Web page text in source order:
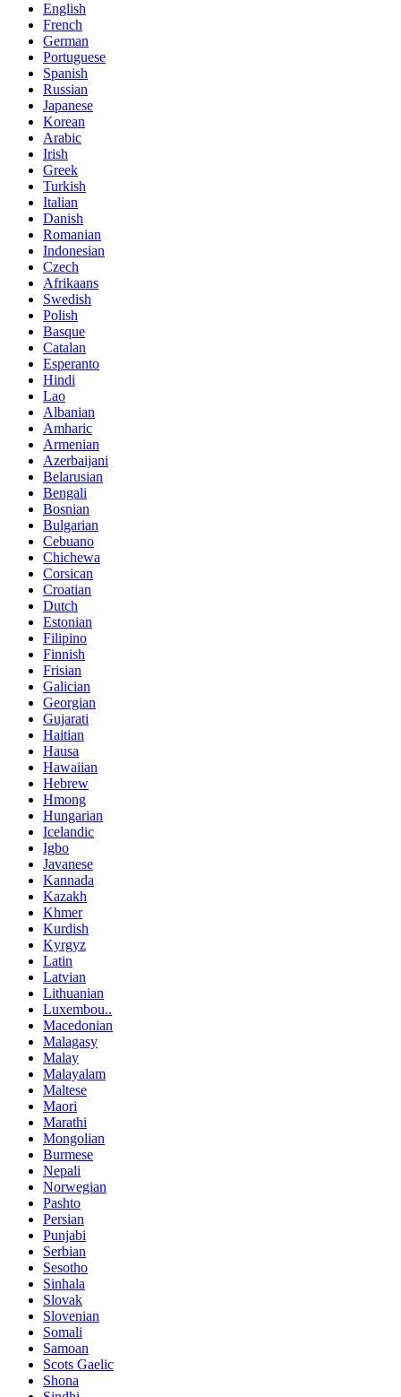
English
French
German
Portuguese
Spanish
Russian
Japanese
Korean
Arabic
Irish
Greek
Turkish
Italian
Danish
Romanian
Indonesian
Czech
Afrikaans
Swedish
Polish
Basque
Catalan
Esperanto
Hindi
Lao
Albanian
Amharic
Armenian
Azerbaijani
Belarusian
Bengali
Bosnian
Bulgarian
Cebuano
Chichewa
Corsican
Croatian
Dutch
Estonian
Filipino
Finnish
Frisian
Galician
Georgian
Gujarati
Haitian
Hausa
Hawaiian
Hebrew
Hmong
Hungarian
Icelandic
Igbo
Javanese
Kannada
Kazakh
Khmer
Kurdish
Kyrgyz
Latin
Latvian
Lithuanian
Luxembou..
Macedonian
Malagasy
Malay
Malayalam
Maltese
Maori
Marathi
Mongolian
Burmese
Nepali
Norwegian
Pashto
Persian
Punjabi
Serbian
Sesotho
Sinhala
Slovak
Slovenian
Somali
Samoan
Scots Gaelic
Shona